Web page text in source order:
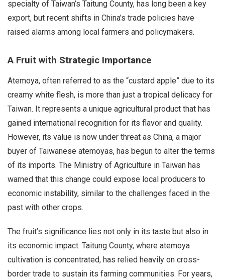
specialty of Taiwan’s Taitung County, has long been a key
export, but recent shifts in China’s trade policies have
raised alarms among local farmers and policymakers.
A Fruit with Strategic Importance
Atemoya, often referred to as the “custard apple” due to its
creamy white flesh, is more than just a tropical delicacy for
Taiwan. It represents a unique agricultural product that has
gained international recognition for its flavor and quality.
However, its value is now under threat as China, a major
buyer of Taiwanese atemoyas, has begun to alter the terms
of its imports. The Ministry of Agriculture in Taiwan has
warned that this change could expose local producers to
economic instability, similar to the challenges faced in the
past with other crops.
The fruit’s significance lies not only in its taste but also in
its economic impact. Taitung County, where atemoya
cultivation is concentrated, has relied heavily on cross-
border trade to sustain its farming communities. For years,